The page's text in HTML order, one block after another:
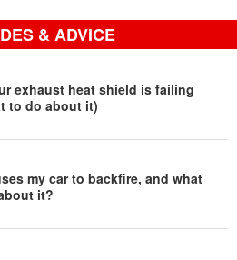
& ADVICE
exhaust heat shield is failing
to do about it)
my car to backfire, and what
it?